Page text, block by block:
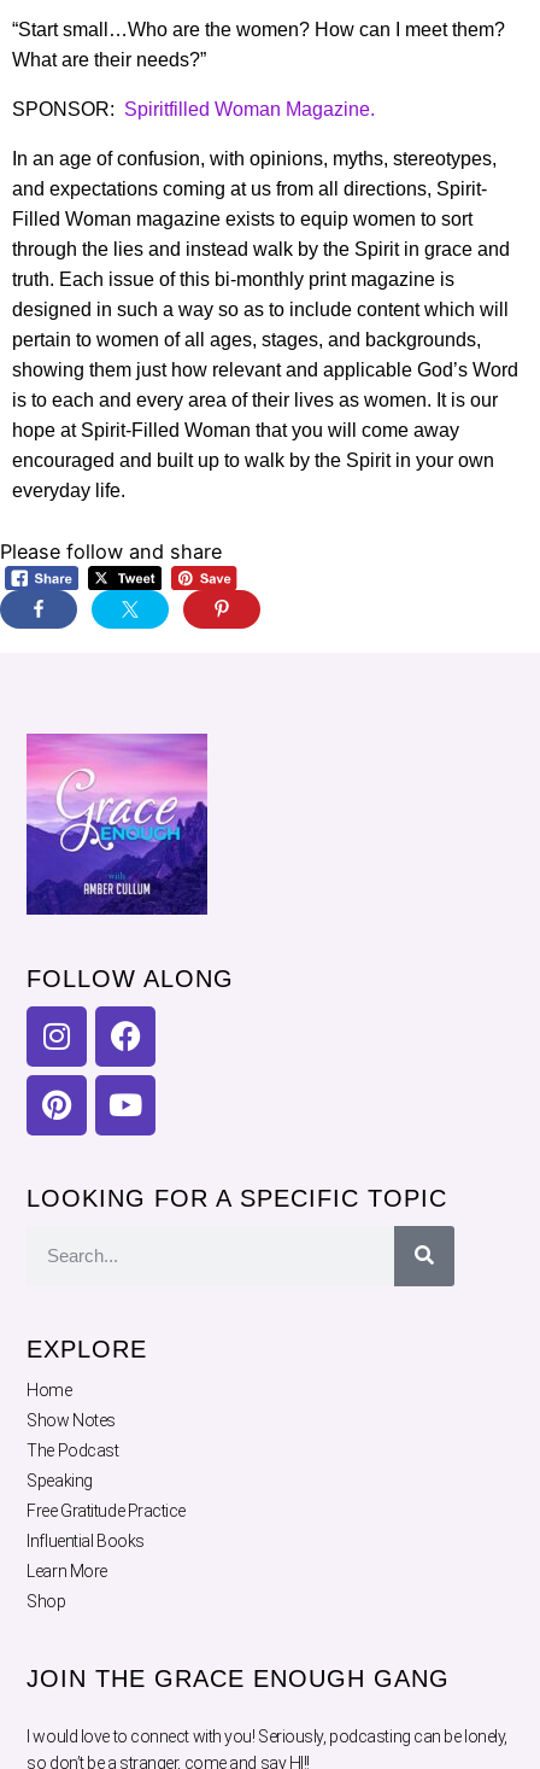
“Start small…Who are the women? How can I meet them?
What are their needs?”
SPONSOR: Spiritfilled Woman Magazine.
In an age of confusion, with opinions, myths, stereotypes,
and expectations coming at us from all directions, Spirit-
Filled Woman magazine exists to equip women to sort
through the lies and instead walk by the Spirit in grace and
truth. Each issue of this bi-monthly print magazine is
designed in such a way so as to include content which will
pertain to women of all ages, stages, and backgrounds,
showing them just how relevant and applicable God’s Word
is to each and every area of their lives as women. It is our
hope at Spirit-Filled Woman that you will come away
encouraged and built up to walk by the Spirit in your own
everyday life.
Please follow and share
FOLLOW ALONG
LOOKING FOR A SPECIFIC TOPIC
EXPLORE
Home
Show Notes
The Podcast
Speaking
Free Gratitude Practice
Influential Books
Learn More
Shop
JOIN THE GRACE ENOUGH GANG
I would love to connect with you! Seriously, podcasting can be lonely,
so don’t be a stranger, come and say HI!!